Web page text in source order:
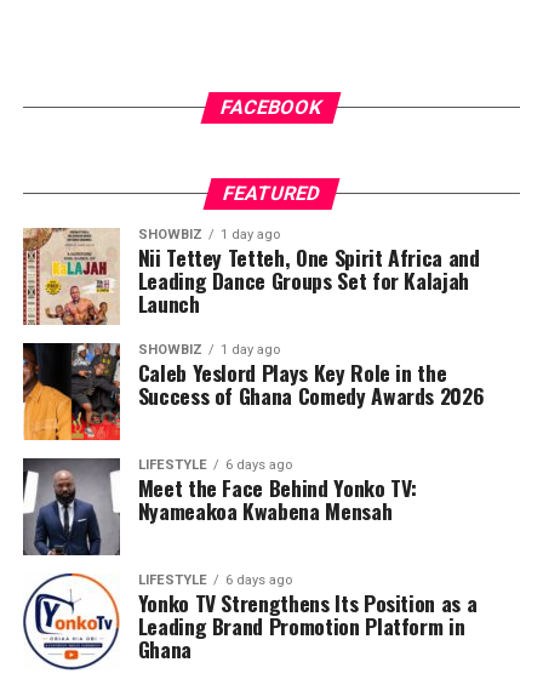
FACEBOOK
FEATURED
SHOWBIZ 1 day ago
Nii Tettey Tetteh, One Spirit Africa and
Leading Dance Groups Set for Kalajah
Launch
SHOWBIZ 1 day ago
Caleb Yeslord Plays Key Role in the
Success of Ghana Comedy Awards 2026
LIFESTYLE 6 days ago
Meet the Face Behind Yonko TV:
Nyameakoa Kwabena Mensah
LIFESTYLE 6 days ago
Yonko TV Strengthens Its Position as a
Leading Brand Promotion Platform in
Ghana